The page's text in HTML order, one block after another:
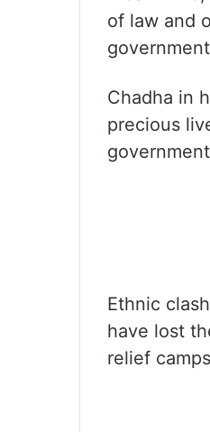
of law and
Chadha in
precious
Ethnic
have lost
relief